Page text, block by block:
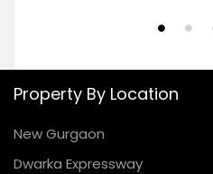
Property By Location
New Gurgaon
Dwarka Expressway